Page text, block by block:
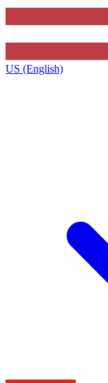
US (English)